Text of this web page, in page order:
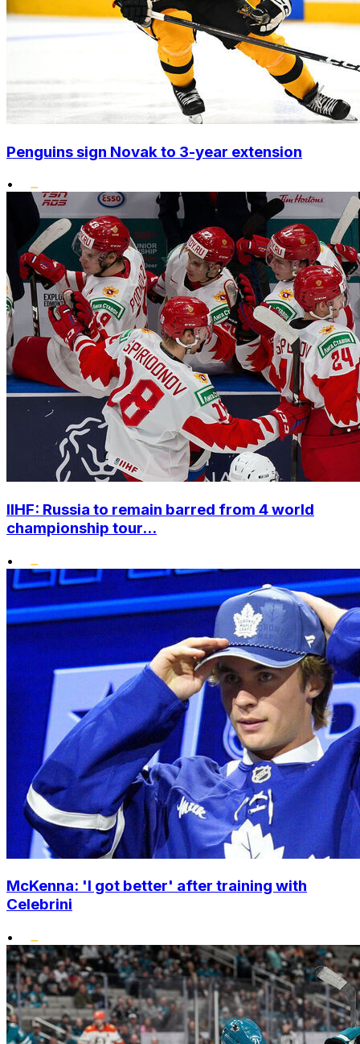
Penguins sign Novak to 3-year extension
•
IIHF: Russia to remain barred from 4 world
championship tour...
•
McKenna: 'I got better' after training with
Celebrini
•